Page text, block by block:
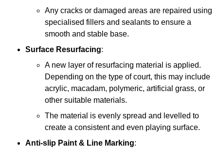
Any cracks or damaged areas are repaired using
specialised fillers and sealants to ensure a
smooth and stable base.
Surface Resurfacing:
A new layer of resurfacing material is applied.
Depending on the type of court, this may include
acrylic, macadam, polymeric, artificial grass, or
other suitable materials.
The material is evenly spread and levelled to
create a consistent and even playing surface.
Anti-slip Paint & Line Marking: